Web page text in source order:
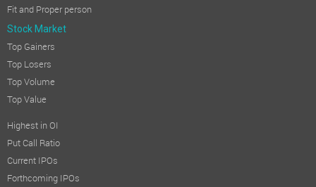
Fit and Proper person
Stock Market
Top Gainers
Top Losers
Top Volume
Top Value
Highest in OI
Put Call Ratio
Current IPOs
Forthcoming IPOs